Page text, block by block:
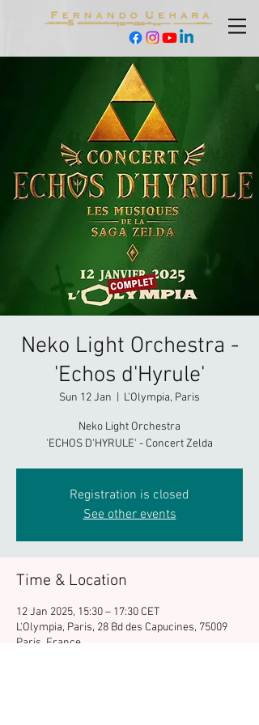
Neko Light Orchestra -
'Echos d'Hyrule'
Sun 12 Jan L'Olympia, Paris
Neko Light Orchestra
'ECHOS D'HYRULE' - Concert Zelda
Registration is closed
See other events
Time & Location
12 Jan 2025, 15:30 – 17:30 CET
L'Olympia, Paris, 28 Bd des Capucines, 75009
Paris, France